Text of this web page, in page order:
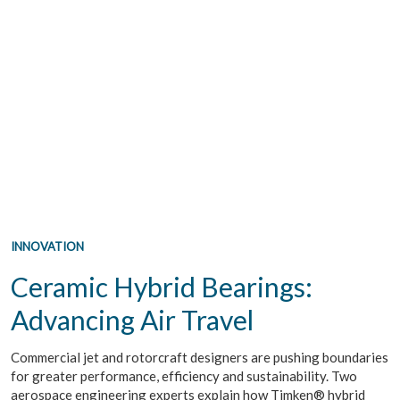
INNOVATION
Ceramic Hybrid Bearings:
Advancing Air Travel
Commercial jet and rotorcraft designers are pushing boundaries
for greater performance, efficiency and sustainability. Two
aerospace engineering experts explain how Timken® hybrid